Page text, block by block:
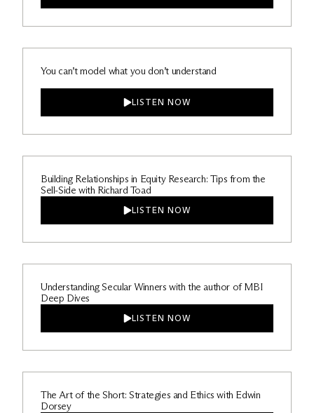
You can’t model what you don’t understand
LISTEN NOW
Building Relationships in Equity Research: Tips from the
Sell-Side with Richard Toad
LISTEN NOW
Understanding Secular Winners with the author of MBI
Deep Dives
LISTEN NOW
The Art of the Short: Strategies and Ethics with Edwin
Dorsey